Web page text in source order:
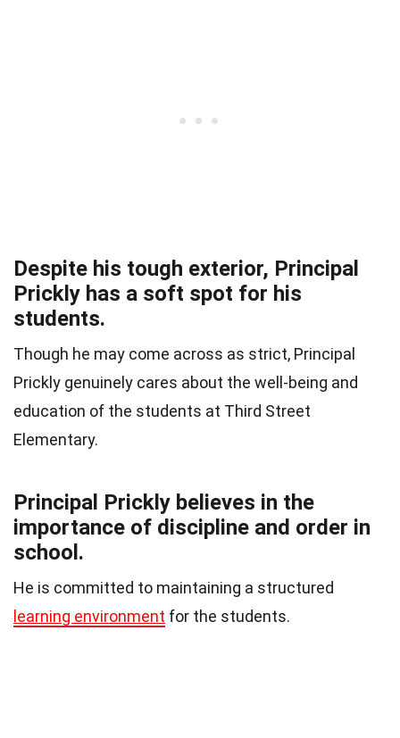
Despite his tough exterior, Principal
Prickly has a soft spot for his
students.
Though he may come across as strict, Principal
Prickly genuinely cares about the well-being and
education of the students at Third Street
Elementary.
Principal Prickly believes in the
importance of discipline and order in
school.
He is committed to maintaining a structured
learning environment for the students.